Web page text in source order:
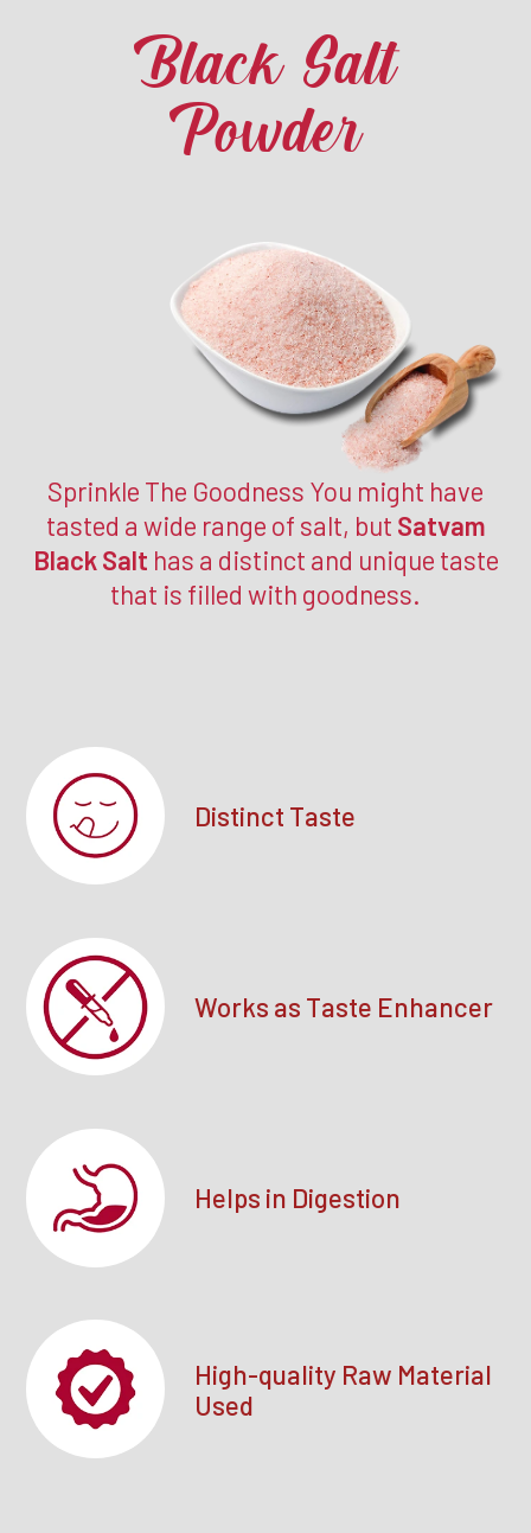
Black Salt
Powder
Sprinkle The Goodness You might have
tasted a wide range of salt, but Satvam
Black Salt has a distinct and unique taste
that is filled with goodness.
Distinct Taste
Works as Taste Enhancer
Helps in Digestion
High-quality Raw Material
Used